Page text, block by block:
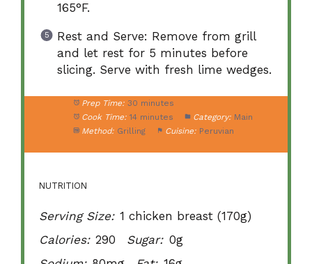
165°F.
Rest and Serve: Remove from grill
and let rest for 5 minutes before
slicing. Serve with fresh lime wedges.
Prep Time: 30 minutes
Cook Time: 14 minutes Category: Main
Method: Grilling Cuisine: Peruvian
NUTRITION
Serving Size: 1 chicken breast (170g)
Calories: 290 Sugar: 0g